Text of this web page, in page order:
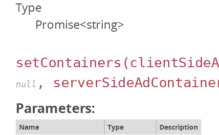
Type
Promise<string>
setContainers
null ,
Parameters:
Name Type Description